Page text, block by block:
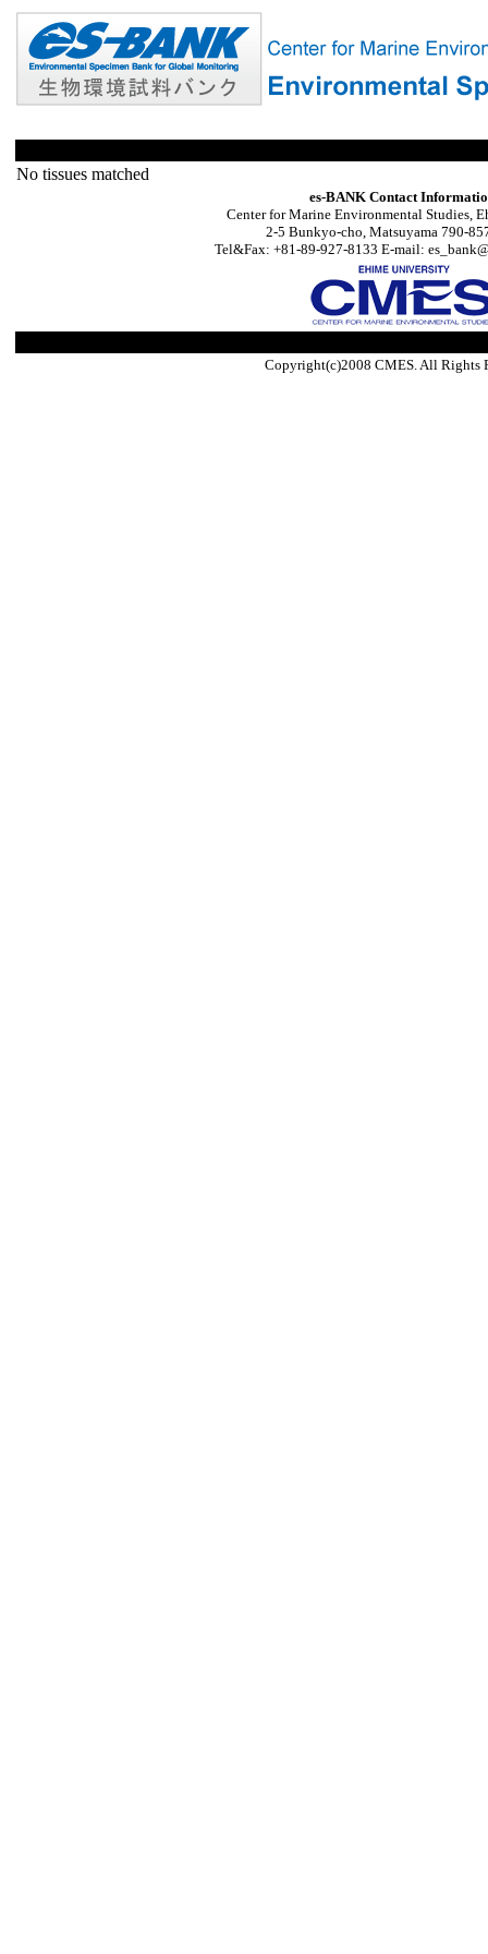
No tissues matched
es-BANK Contact
Center for Marine Environmental Studies,
2-5 Bunkyo-cho, Matsuyama 790-
Tel&Fax: +81-89-927-8133 E-mail:
Copyright(c)2008 CMES. All Rights